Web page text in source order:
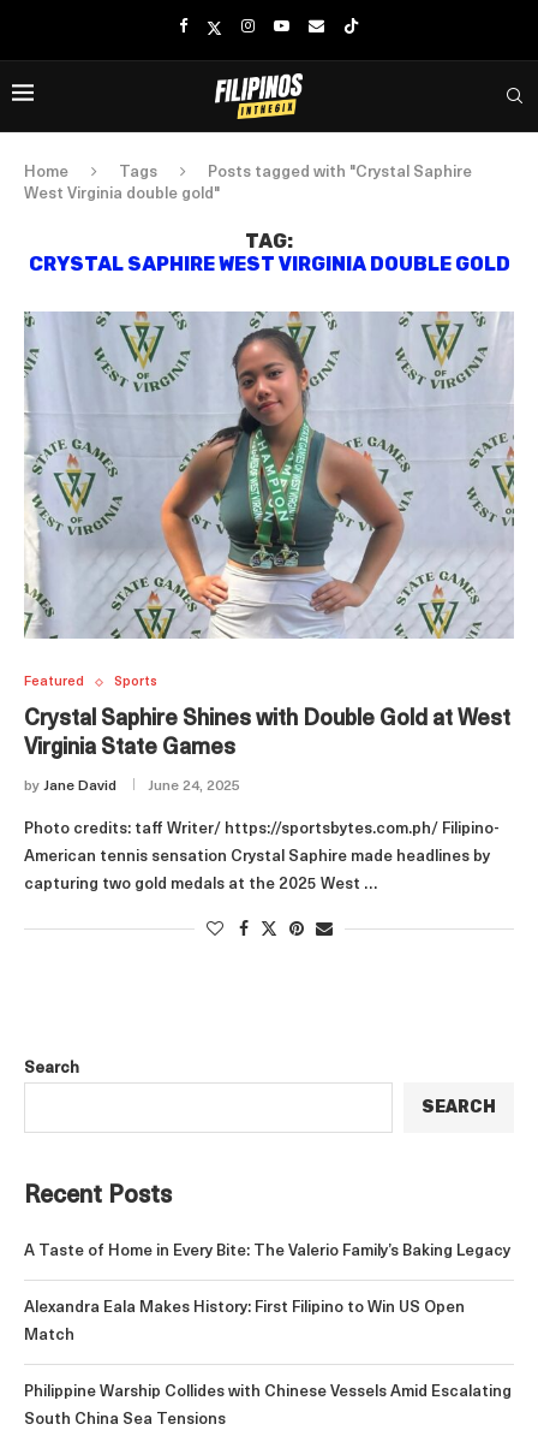
Home Tags
Posts tagged with "Crystal Saphire
West Virginia double gold"
TAG:
CRYSTAL SAPHIRE WEST VIRGINIA DOUBLE GOLD
Featured Sports
Crystal Saphire Shines with Double Gold at West
Virginia State Games
by Jane David June 24, 2025
Photo credits: taff Writer/ https://sportsbytes.com.ph/ Filipino-
American tennis sensation Crystal Saphire made headlines by
capturing two gold medals at the 2025 West …
Search
SEARCH
Recent Posts
A Taste of Home in Every Bite: The Valerio Family’s Baking Legacy
Alexandra Eala Makes History: First Filipino to Win US Open
Match
Philippine Warship Collides with Chinese Vessels Amid Escalating
South China Sea Tensions